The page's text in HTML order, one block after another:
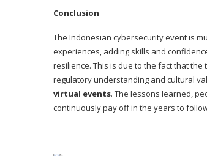
Conclusion
The Indonesian cybersecurity event is
experiences, adding skills and
resilience. This is due to the fact that
regulatory understanding and cultural
virtual events. The lessons learned,
continuously pay off in the years to